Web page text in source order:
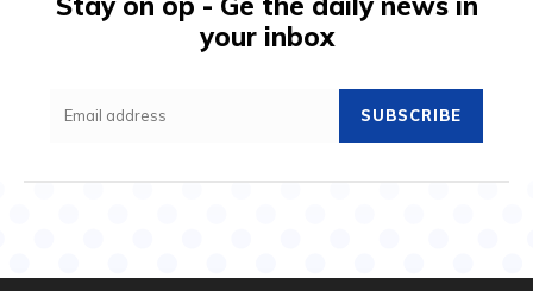
your inbox
SUBSCRIBE